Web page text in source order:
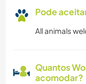
Pode
All animals
Quantos
acomodar?